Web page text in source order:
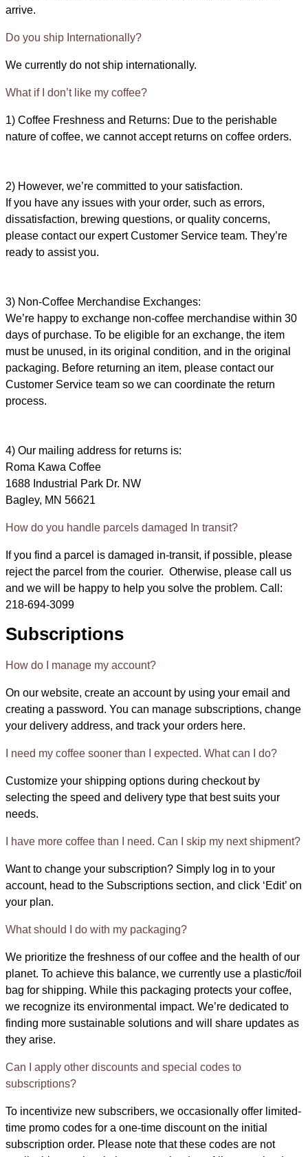
arrive.
Do you ship Internationally?
We currently do not ship internationally.
What if I don’t like my coffee?
1) Coffee Freshness and Returns: Due to the perishable
nature of coffee, we cannot accept returns on coffee orders.
2) However, we’re committed to your satisfaction.
If you have any issues with your order, such as errors,
dissatisfaction, brewing questions, or quality concerns,
please contact our expert Customer Service team. They’re
ready to assist you.
3) Non-Coffee Merchandise Exchanges:
We’re happy to exchange non-coffee merchandise within 30
days of purchase. To be eligible for an exchange, the item
must be unused, in its original condition, and in the original
packaging. Before returning an item, please contact our
Customer Service team so we can coordinate the return
process.
4) Our mailing address for returns is:
Roma Kawa Coffee
1688 Industrial Park Dr. NW
Bagley, MN 56621
How do you handle parcels damaged In transit?
If you find a parcel is damaged in-transit, if possible, please
reject the parcel from the courier. Otherwise, please call us
and we will be happy to help you solve the problem. Call:
218-694-3099
Subscriptions
How do I manage my account?
On our website, create an account by using your email and
creating a password. You can manage subscriptions, change
your delivery address, and track your orders here.
I need my coffee sooner than I expected. What can I do?
Customize your shipping options during checkout by
selecting the speed and delivery type that best suits your
needs.
I have more coffee than I need. Can I skip my next shipment?
Want to change your subscription? Simply log in to your
account, head to the Subscriptions section, and click ‘Edit’ on
your plan.
What should I do with my packaging?
We prioritize the freshness of our coffee and the health of our
planet. To achieve this balance, we currently use a plastic/foil
bag for shipping. While this packaging protects your coffee,
we recognize its environmental impact. We’re dedicated to
finding more sustainable solutions and will share updates as
they arise.
Can I apply other discounts and special codes to
subscriptions?
To incentivize new subscribers, we occasionally offer limited-
time promo codes for a one-time discount on the initial
subscription order. Please note that these codes are not